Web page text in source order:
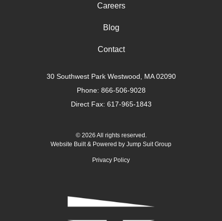
Careers
Blog
Contact
30 Southwest Park Westwood, MA 02090
Phone: 866-506-9028
Direct Fax: 617-965-1843
© 2026 All rights reserved.
Website Built & Powered by Jump Suit Group
Privacy Policy